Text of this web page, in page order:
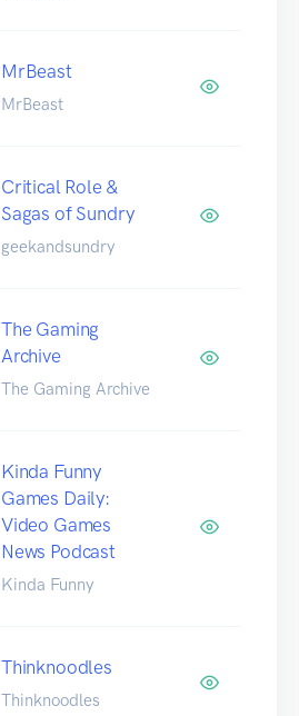
MrBeast
MrBeast
Critical Role &
Sagas of Sundry
geekandsundry
The Gaming
Archive
The Gaming Archive
Kinda Funny
Games Daily:
Video Games
News Podcast
Kinda Funny
Thinknoodles
Thinknoodles